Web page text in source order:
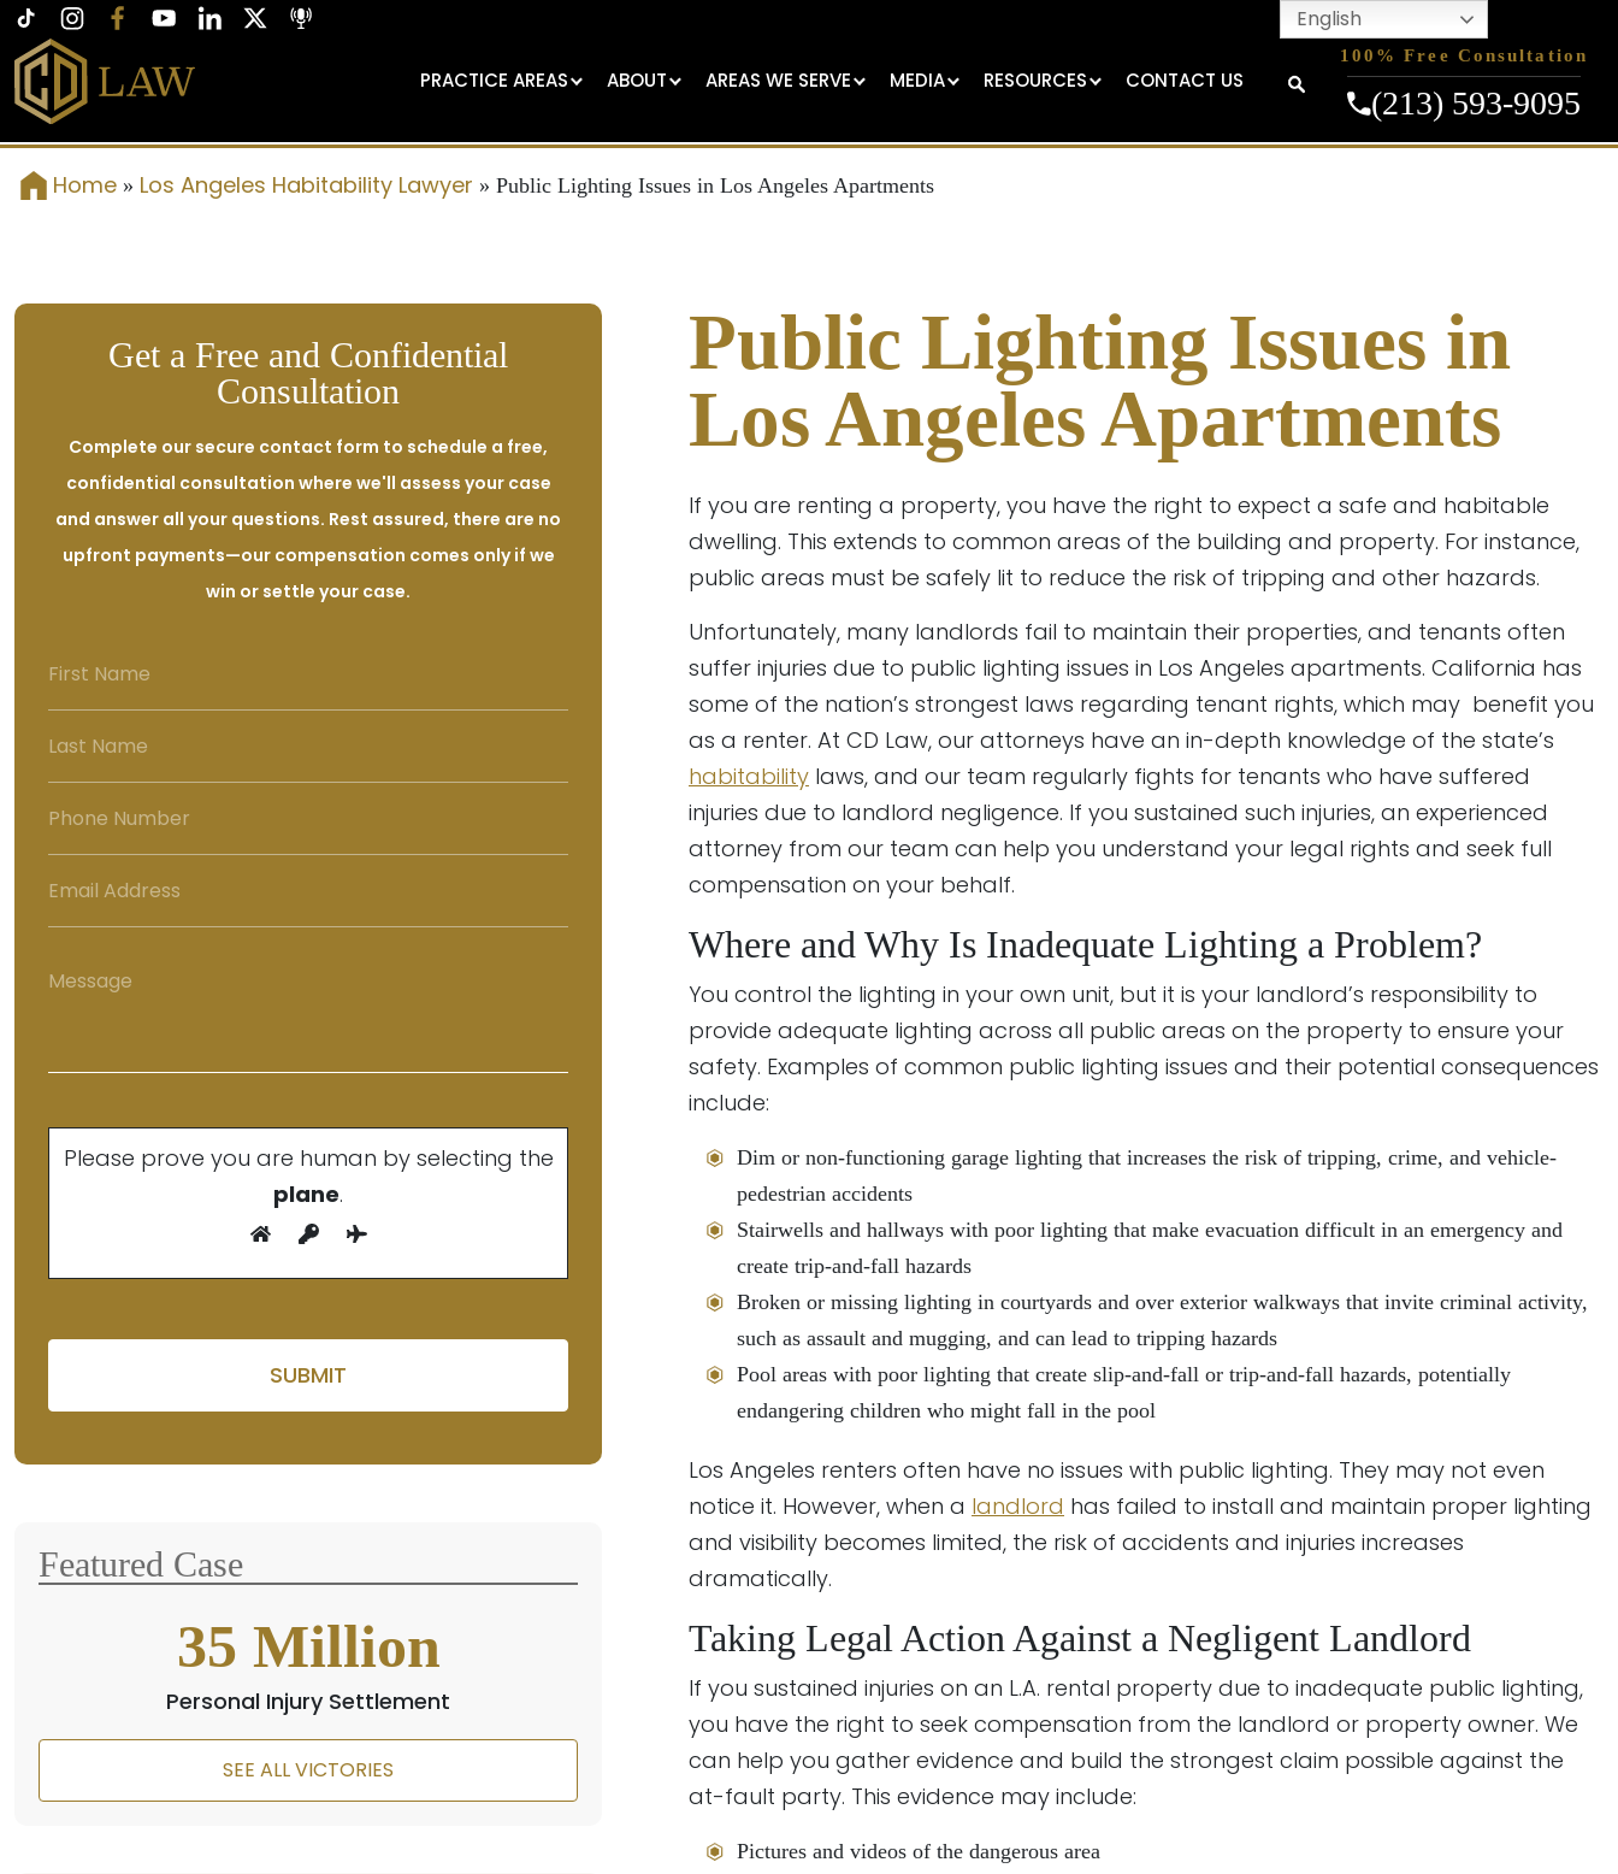
PRACTICE AREAS ABOUT AREAS WE SERVE MEDIA RESOURCES CONTACT US
100% Free Consultation
(213) 593-9095
Home » Los Angeles Habitability Lawyer » Public Lighting Issues in Los Angeles Apartments
Public Lighting Issues in
Los Angeles Apartments
If you are renting a property, you have the right to expect a safe and habitable
dwelling. This extends to common areas of the building and property. For instance,
public areas must be safely lit to reduce the risk of tripping and other hazards.
Unfortunately, many landlords fail to maintain their properties, and tenants often
suffer injuries due to public lighting issues in Los Angeles apartments. California has
some of the nation’s strongest laws regarding tenant rights, which may benefit you
as a renter. At CD Law, our attorneys have an in-depth knowledge of the state’s
habitability laws, and our team regularly fights for tenants who have suffered
injuries due to landlord negligence. If you sustained such injuries, an experienced
attorney from our team can help you understand your legal rights and seek full
compensation on your behalf.
Where and Why Is Inadequate Lighting a Problem?
You control the lighting in your own unit, but it is your landlord’s responsibility to
provide adequate lighting across all public areas on the property to ensure your
safety. Examples of common public lighting issues and their potential consequences
include:
Dim or non-functioning garage lighting that increases the risk of tripping, crime, and vehicle-
pedestrian accidents
Stairwells and hallways with poor lighting that make evacuation difficult in an emergency and
create trip-and-fall hazards
Broken or missing lighting in courtyards and over exterior walkways that invite criminal activity,
such as assault and mugging, and can lead to tripping hazards
Pool areas with poor lighting that create slip-and-fall or trip-and-fall hazards, potentially
endangering children who might fall in the pool
Los Angeles renters often have no issues with public lighting. They may not even
notice it. However, when a landlord has failed to install and maintain proper lighting
and visibility becomes limited, the risk of accidents and injuries increases
dramatically.
Taking Legal Action Against a Negligent Landlord
If you sustained injuries on an L.A. rental property due to inadequate public lighting,
you have the right to seek compensation from the landlord or property owner. We
can help you gather evidence and build the strongest claim possible against the
at-fault party. This evidence may include:
Pictures and videos of the dangerous area
Get a Free and Confidential
Consultation
Complete our secure contact form to schedule a free,
confidential consultation where we'll assess your case
and answer all your questions. Rest assured, there are no
upfront payments—our compensation comes only if we
win or settle your case.
Please prove you are human by selecting the
plane.
Featured Case
35 Million
Personal Injury Settlement
SEE ALL VICTORIES
English